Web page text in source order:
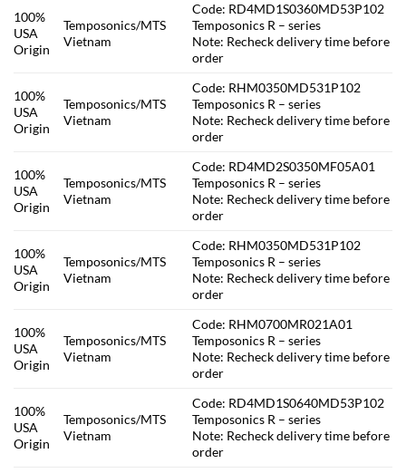
100%
USA
Origin
Temposonics/MTS
Vietnam
Code: RD4MD1S0360MD53P102
Temposonics R – series
Note: Recheck delivery time before
order
100%
USA
Origin
Temposonics/MTS
Vietnam
Code: RHM0350MD531P102
Temposonics R – series
Note: Recheck delivery time before
order
100%
USA
Origin
Temposonics/MTS
Vietnam
Code: RD4MD2S0350MF05A01
Temposonics R – series
Note: Recheck delivery time before
order
100%
USA
Origin
Temposonics/MTS
Vietnam
Code: RHM0350MD531P102
Temposonics R – series
Note: Recheck delivery time before
order
100%
USA
Origin
Temposonics/MTS
Vietnam
Code: RHM0700MR021A01
Temposonics R – series
Note: Recheck delivery time before
order
100%
USA
Origin
Temposonics/MTS
Vietnam
Code: RD4MD1S0640MD53P102
Temposonics R – series
Note: Recheck delivery time before
order